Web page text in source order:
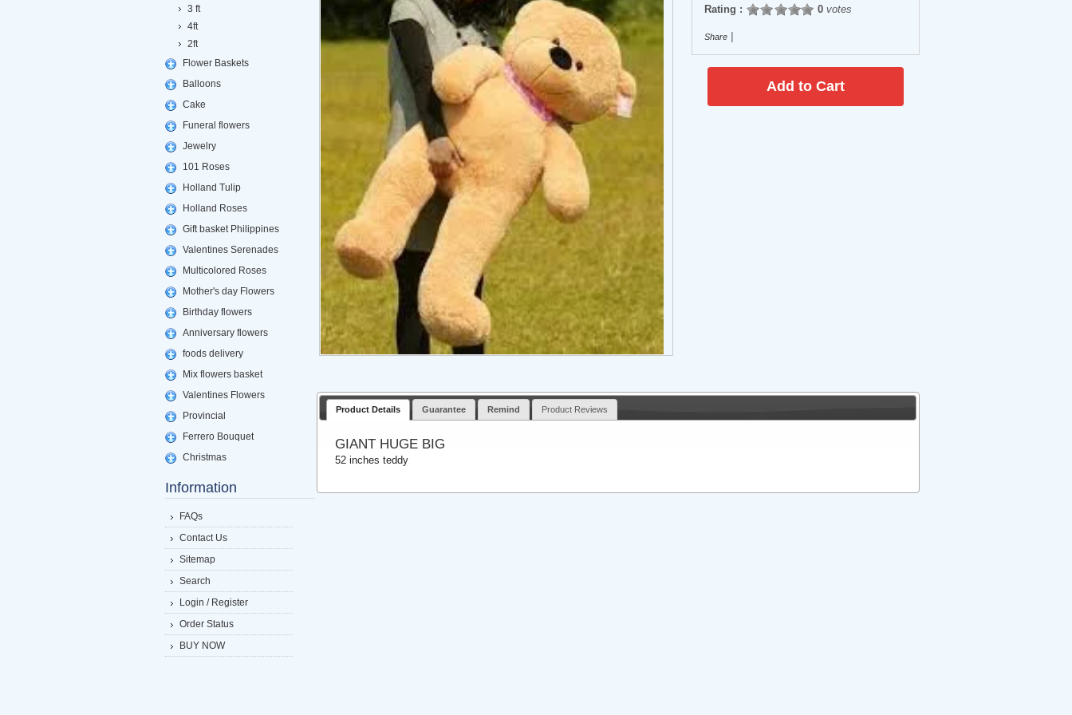
3 ft
4ft
2ft
Flower Baskets
Balloons
Cake
Funeral flowers
Jewelry
101 Roses
Holland Tulip
Holland Roses
Gift basket Philippines
Valentines Serenades
Multicolored Roses
Mother's day Flowers
Birthday flowers
Anniversary flowers
foods delivery
Mix flowers basket
Valentines Flowers
Provincial
Ferrero Bouquet
Christmas
Information
FAQs
Contact Us
Sitemap
Search
Login / Register
Order Status
BUY NOW
Rating : 0votes
Share
Product Details Guarantee Remind Product Reviews
GIANT HUGE BIG
52 inches teddy